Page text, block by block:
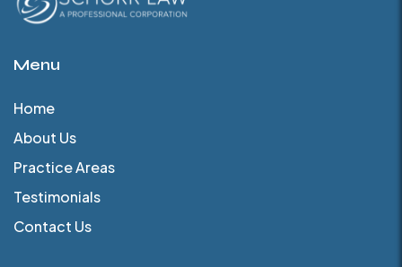
Menu
Home
About Us
Practice Areas
Testimonials
Contact Us